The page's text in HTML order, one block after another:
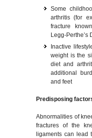
Some
arthritis (for
fracture
Legg-Perthe’s
Inactive
weight is the
diet and
additional
and feet
Predisposing
Abnormalities of
fractures of the
ligaments can lead